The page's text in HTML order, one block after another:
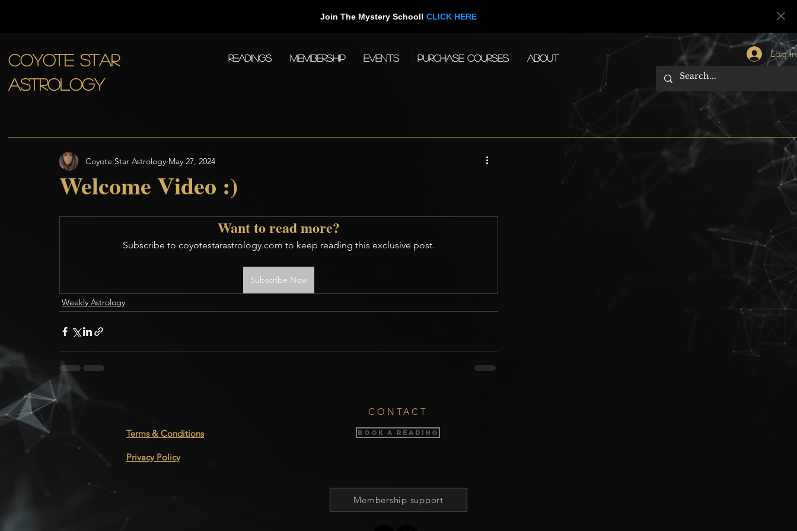
Join The Mystery School! CLICK HERE
COYOTE STAR
ASTROLOGY
Readings Membership Events Purchase Courses About Log In
Welcome Video :)
Coyote Star Astrology May 27, 2024
Want to read more?
Subscribe to coyotestarastrology.com to keep reading this exclusive post.
Subscribe Now
Weekly Astrology
CONTACT
Terms & Conditions
BOOK A READING
Privacy Policy
Membership support